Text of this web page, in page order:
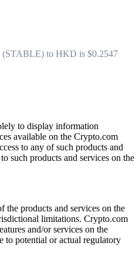
(STABLE) to HKD is $0.2547
to display information
available on the Crypto.com
to any of such products and
such products and services on the
the products and services on the
limitations. Crypto.com
and/or services on the
to potential or actual regulatory